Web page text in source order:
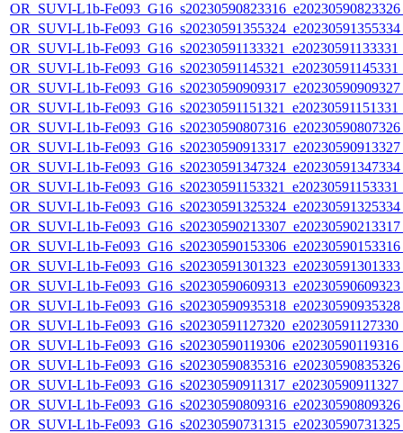
OR_SUVI-L1b-
OR_SUVI-L1b-
OR_SUVI-L1b-
OR_SUVI-L1b-
OR_SUVI-L1b-
OR_SUVI-L1b-
OR_SUVI-L1b-
OR_SUVI-L1b-
OR_SUVI-L1b-
OR_SUVI-L1b-
OR_SUVI-L1b-
OR_SUVI-L1b-
OR_SUVI-L1b-
OR_SUVI-L1b-
OR_SUVI-L1b-
OR_SUVI-L1b-
OR_SUVI-L1b-
OR_SUVI-L1b-
OR_SUVI-L1b-
OR_SUVI-L1b-
OR_SUVI-L1b-
OR_SUVI-L1b-